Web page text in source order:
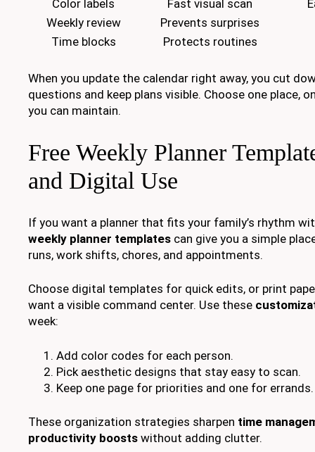
Color labels
Fast visual scan
Weekly review
Prevents surprises
Time blocks
Protects routines
When you update the calendar right away, you cut
questions and keep plans visible. Choose one place,
you can maintain.
Free Weekly Planner
and Digital Use
If you want a planner that fits your family’s rhythm
weekly planner templates can give you a simple
runs, work shifts, chores, and appointments.
Choose digital templates for quick edits, or print
want a visible command center. Use these
week:
Add color codes for each person.
Pick aesthetic designs that stay easy to scan.
Keep one page for priorities and one for errands.
These organization strategies sharpen time
productivity boosts without adding clutter.